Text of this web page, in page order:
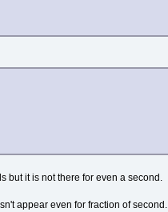
but it is not there for even a second.
appear even for fraction of second.